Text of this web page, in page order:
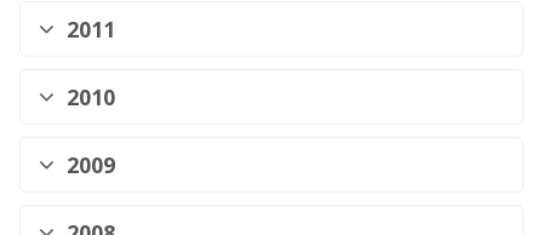
2011
2010
2009